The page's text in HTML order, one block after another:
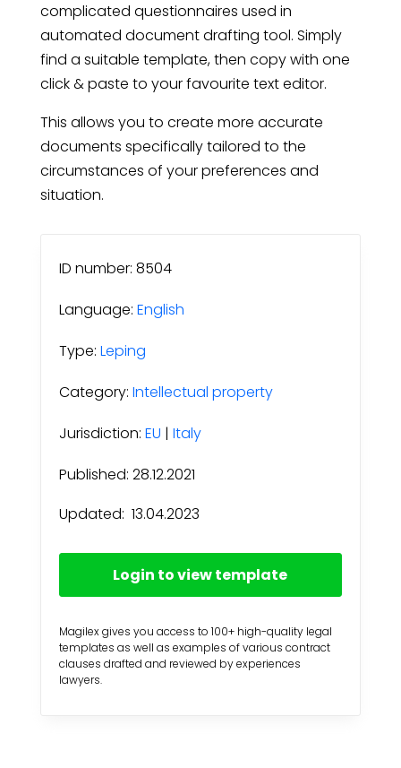
complicated questionnaires used in
automated document drafting tool. Simply
find a suitable template, then copy with one
click & paste to your favourite text editor.
This allows you to create more accurate
documents specifically tailored to the
circumstances of your preferences and
situation.
ID number: 8504
Language: English
Type: Leping
Category: Intellectual property
Jurisdiction: EU | Italy
Published: 28.12.2021
Updated: 13.04.2023
Login to view template
Magilex gives you access to 100+ high-quality legal
templates as well as examples of various contract
clauses drafted and reviewed by experiences
lawyers.